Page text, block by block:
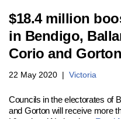
$18.4 million
in Bendigo,
Corio and
22 May 2020 Victoria
Councils in the electorates of
and Gorton will receive more